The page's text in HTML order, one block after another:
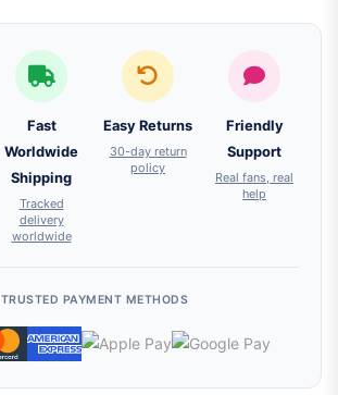
Fast
Worldwide
Shipping
Tracked
delivery
worldwide
Easy Returns
30-day return
policy
Friendly
Support
Real fans, real
help
TRUSTED PAYMENT METHODS